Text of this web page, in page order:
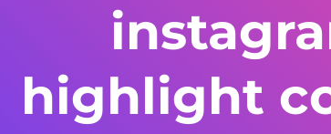
highlight